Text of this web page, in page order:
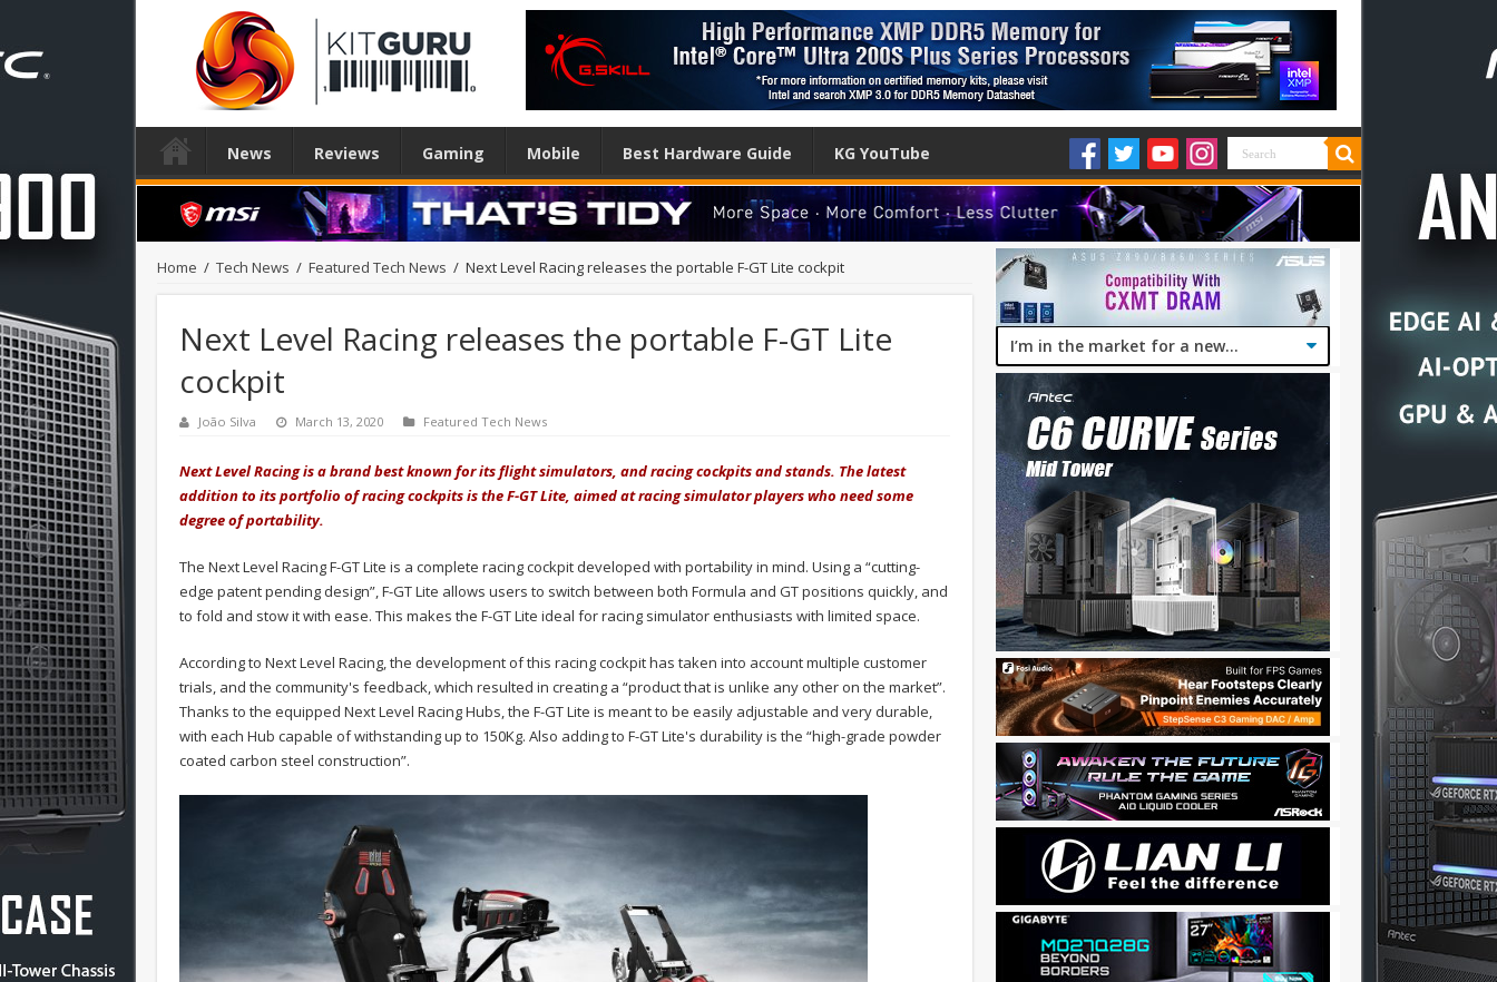
News Reviews Gaming Mobile Best Hardware Guide KG YouTube
Home / Tech News / Featured Tech News / Next Level Racing releases the portable F-GT Lite cockpit
Next Level Racing releases the portable F-GT Lite
cockpit
João Silva March 13, 2020 Featured Tech News
Next Level Racing is a brand best known for its flight simulators, and racing cockpits and stands. The latest
addition to its portfolio of racing cockpits is the F-GT Lite, aimed at racing simulator players who need some
degree of portability.
The Next Level Racing F-GT Lite is a complete racing cockpit developed with portability in mind. Using a “cutting-
edge patent pending design”, F-GT Lite allows users to switch between both Formula and GT positions quickly, and
to fold and stow it with ease. This makes the F-GT Lite ideal for racing simulator enthusiasts with limited space.
According to Next Level Racing, the development of this racing cockpit has taken into account multiple customer
trials, and the community's feedback, which resulted in creating a “product that is unlike any other on the market”.
Thanks to the equipped Next Level Racing Hubs, the F-GT Lite is meant to be easily adjustable and very durable,
with each Hub capable of withstanding up to 150Kg. Also adding to F-GT Lite's durability is the “high-grade powder
coated carbon steel construction”.